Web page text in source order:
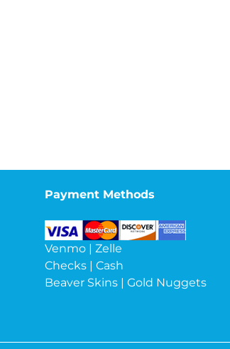
Payment Methods
Venmo | Zelle
Checks | Cash
Beaver Skins | Gold Nuggets